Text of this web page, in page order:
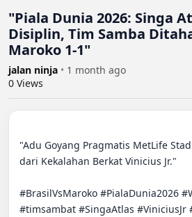
"Piala Dunia 2026: Singa
Disiplin, Tim Samba
Maroko 1-1"
jalan ninja • 1 month ago
0 Views
"Adu Goyang Pragmatis MetLife
dari Kekalahan Berkat Vinicius Jr."
#BrasilVsMaroko #PialaDunia2026
#timsambat #SingaAtlas #ViniciusJr